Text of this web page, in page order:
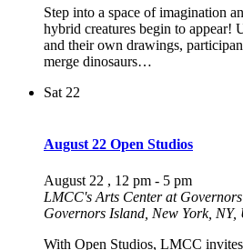
Step into a space of imagination
hybrid creatures begin to appear!
and their own drawings,
merge dinosaurs…
Sat 22
August 22 Open Studios
August 22 , 12 pm - 5 pm
LMCC's Arts Center at
Governors Island, New York, NY,
With Open Studios, LMCC